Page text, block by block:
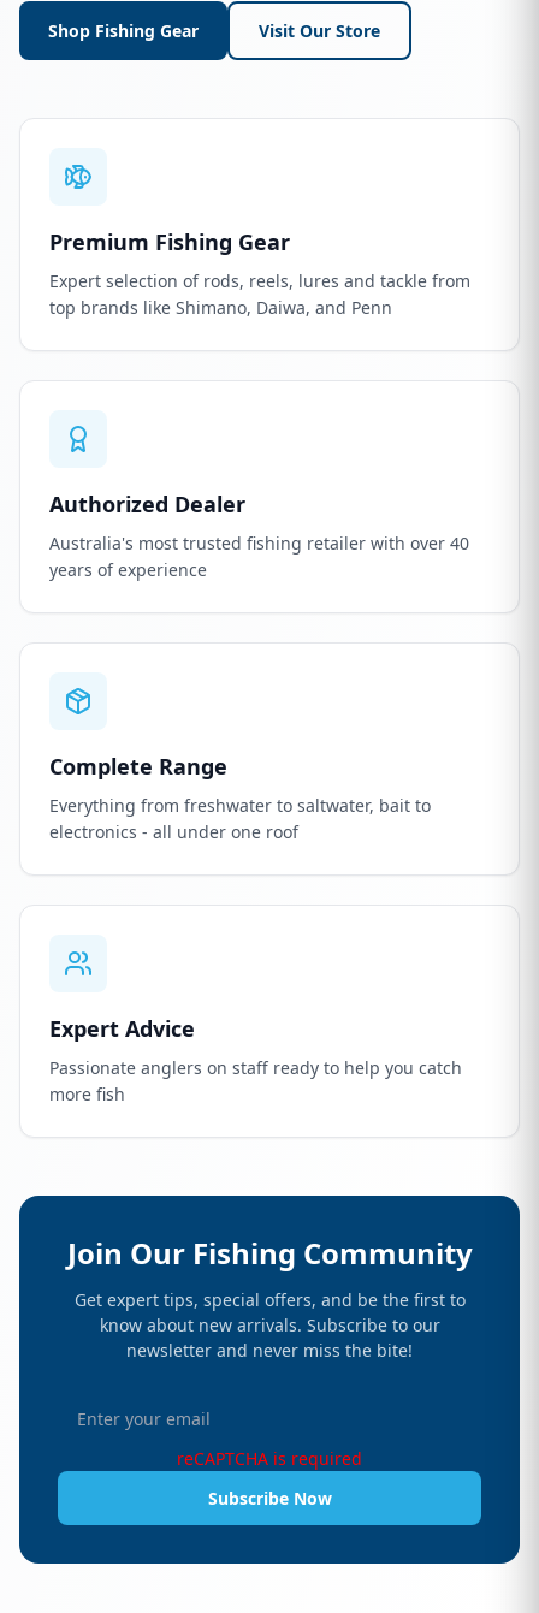
Shop Fishing Gear Visit Our Store
Premium Fishing Gear
Expert selection of rods, reels, lures and tackle from
top brands like Shimano, Daiwa, and Penn
Authorized Dealer
Australia's most trusted fishing retailer with over 40
years of experience
Complete Range
Everything from freshwater to saltwater, bait to
electronics - all under one roof
Expert Advice
Passionate anglers on staff ready to help you catch
more fish
Join Our Fishing Community
Get expert tips, special offers, and be the first to
know about new arrivals. Subscribe to our
newsletter and never miss the bite!
reCAPTCHA is required
Subscribe Now